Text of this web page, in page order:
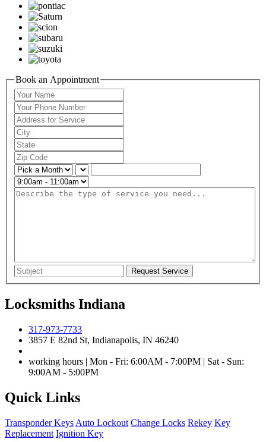
Book an Appointment
Locksmiths Indiana
317-973-7733
3857 E 82nd St, Indianapolis, IN 46240
working hours | Mon - Fri: 6:00AM - 7:00PM | Sat - Sun:
9:00AM - 5:00PM
Quick Links
Transponder Keys Auto Lockout Change Locks Rekey Key
Replacement Ignition Key